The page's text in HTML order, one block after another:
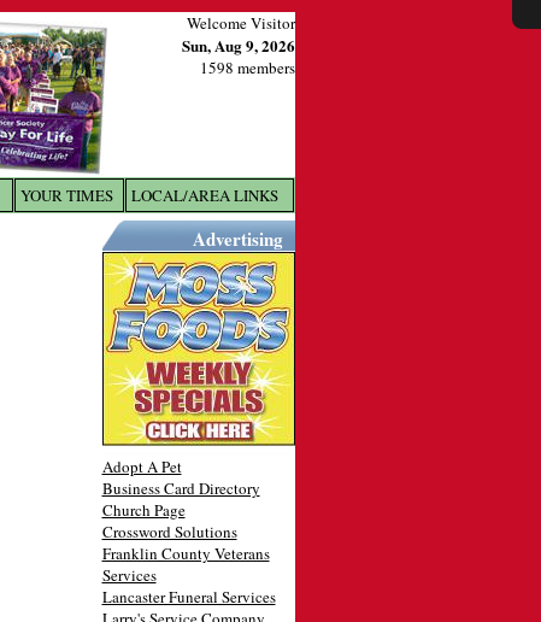
Welcome Visitor
Sun, Aug 9, 2026
1598 members
YOUR TIMES LOCAL/AREA LINKS
Advertising
Adopt A Pet
Business Card Directory
Church Page
Crossword Solutions
Franklin County Veterans
Services
Lancaster Funeral Services
X